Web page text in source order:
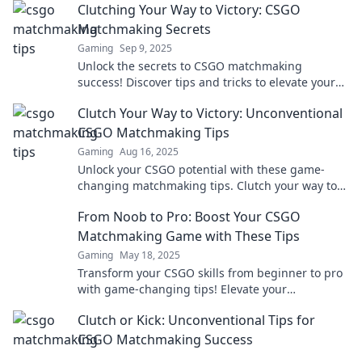
Clutching Your Way to Victory: CSGO
Matchmaking Secrets
Gaming Sep 9, 2025
Unlock the secrets to CSGO matchmaking
success! Discover tips and tricks to elevate your
Clutch Your Way to Victory: Unconventional
CSGO Matchmaking Tips
Gaming Aug 16, 2025
Unlock your CSGO potential with these game-
changing matchmaking tips. Clutch your way to
From Noob to Pro: Boost Your CSGO
Matchmaking Game with These Tips
Gaming May 18, 2025
Transform your CSGO skills from beginner to pro
with game-changing tips! Elevate your
Clutch or Kick: Unconventional Tips for
CSGO Matchmaking Success